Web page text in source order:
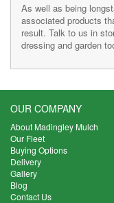
As well as being
associated products
result. Talk to us in
dressing and garden
OUR COMPANY
About Madingley Mulch
Our Fleet
Buying Options
Delivery
Gallery
Blog
Contact Us